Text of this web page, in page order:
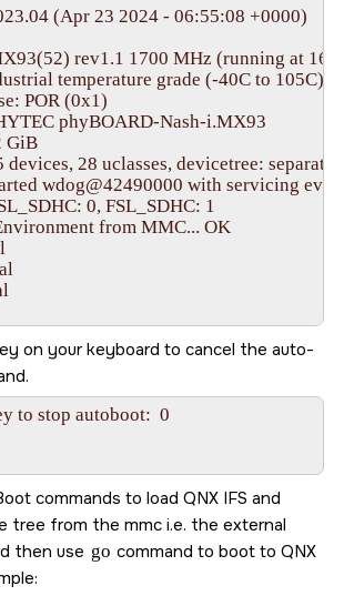
(Apr 23 2024 - 06:55:08 +0000)
rev1.1 1700 MHz (running at
temperature grade (-40C to 105C)
POR (0x1)
phyBOARD-Nash-i.MX93
GiB
devices, 28 uclasses, devicetree: separate
wdog@42490000 with servicing
0, FSL_SDHC: 1
from MMC... OK
version 0.1.0-44880904
is MMC:1
ethernet@42890000
to stop autoboot:  0
on your keyboard to cancel the auto-
to stop autoboot:  0
commands to load QNX IFS and
tree from the mmc i.e. the external
then use go command to boot to QNX